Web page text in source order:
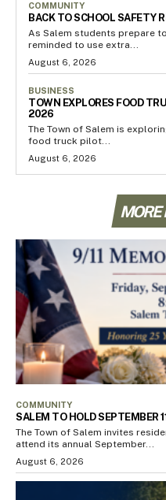
COMMUNITY
BACK TO SCHOOL SAFETY
As Salem students prepare
reminded to use extra...
August 6, 2026
BUSINESS
TOWN EXPLORES FOOD
2026
The Town of Salem is
food truck pilot...
August 6, 2026
MORE
COMMUNITY
SALEM TO HOLD SEPTEMBER
The Town of Salem invites
attend its annual September...
August 6, 2026